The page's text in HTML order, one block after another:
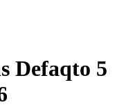
Defaqto 5